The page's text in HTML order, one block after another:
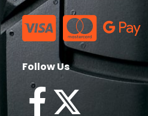
Follow Us